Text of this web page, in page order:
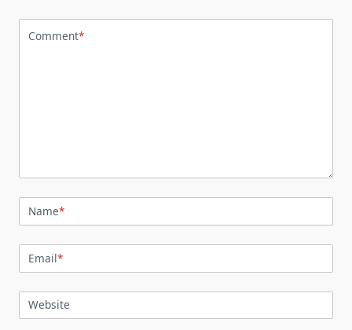
Comment*
Name*
Email*
Website